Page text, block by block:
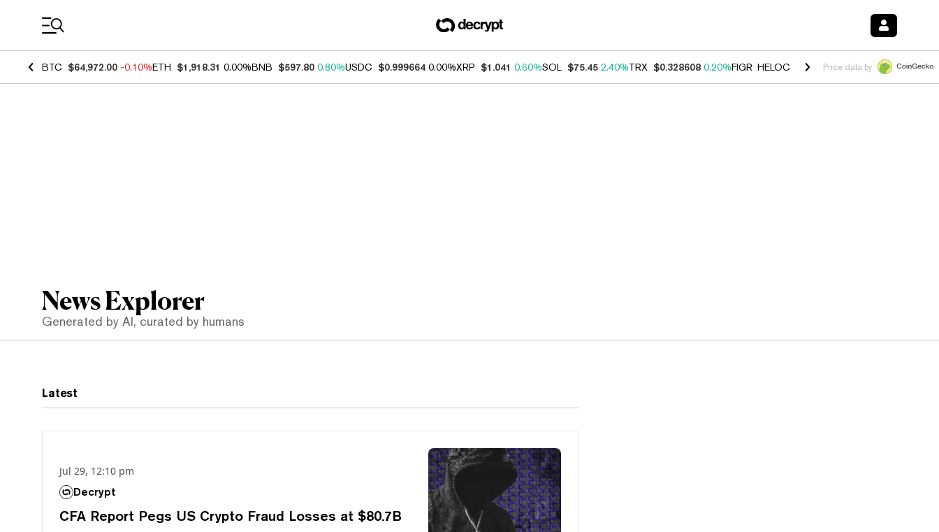
BTC $64,972.00 -0.10%ETH $1,918.31 0.00%BNB $597.80 0.80%USDC $0.999664 0.00%XRP $1.041 0.60%SOL $75.45 2.40%TRX $0.328608 0.20%FIGR_HELOC $1.007 -2.70%HYPE $54.39 -
Price data by
News Explorer
Generated by AI, curated by humans
Latest
Jul 29, 12:10 pm
Decrypt
CFA Report Pegs US Crypto Fraud Losses at $80.7B